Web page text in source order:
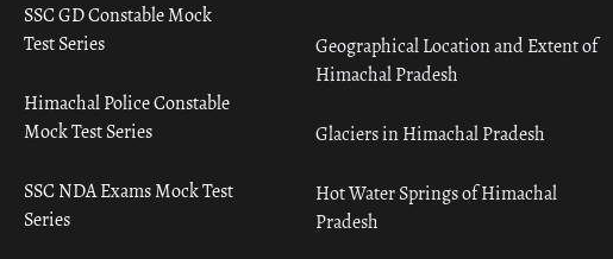
SSC GD Constable Mock
Test Series
Himachal Police Constable
Mock Test Series
SSC NDA Exams Mock Test
Series
Geographical Location and Extent of
Himachal Pradesh
Glaciers in Himachal Pradesh
Hot Water Springs of Himachal
Pradesh